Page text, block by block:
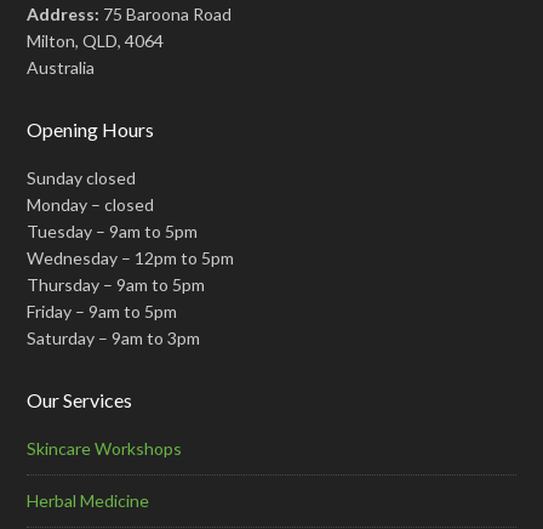
Address: 75 Baroona Road
Milton, QLD, 4064
Australia
Opening Hours
Sunday closed
Monday – closed
Tuesday – 9am to 5pm
Wednesday – 12pm to 5pm
Thursday – 9am to 5pm
Friday – 9am to 5pm
Saturday – 9am to 3pm
Our Services
Skincare Workshops
Herbal Medicine